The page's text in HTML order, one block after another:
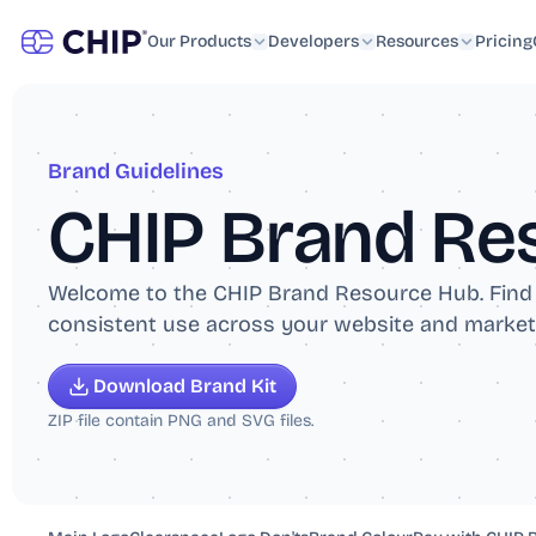
Our Products Developers Resources Pricing
Payments via website or app
Capital Advance
API Documentation
GitHub Repo
DEV Community
Blog
Brand Guidelines
CHIP Brand
Welcome to the CHIP Brand Resource Hub.
consistent use across your website and
Download Brand Kit
ZIP file contain PNG and SVG files.